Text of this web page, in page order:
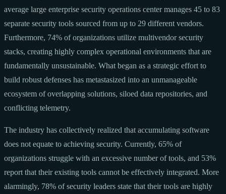
average large enterprise security operations center manages 45 to 83
separate security tools sourced from up to 29 different vendors.
Furthermore, 74% of organizations utilize multivendor security
stacks, creating highly complex operational environments that are
fundamentally unsustainable. What began as a strategic effort to
build robust defenses has metastasized into an unmanageable
ecosystem of overlapping solutions, siloed data repositories, and
conflicting telemetry.
The industry has collectively realized that accumulating software
does not equate to achieving security. Currently, 65% of
organizations struggle with an excessive number of tools, and 53%
report that their existing tools cannot be effectively integrated. More
alarmingly, 78% of security leaders state that their tools are highly